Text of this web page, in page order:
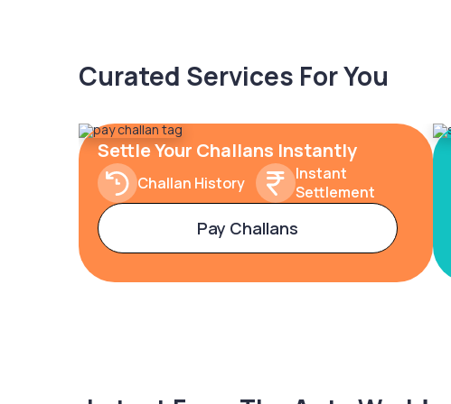
Curated Services For You
Settle Your Challans Instantly
Challan History
Instant
Settlement
Pay Challans